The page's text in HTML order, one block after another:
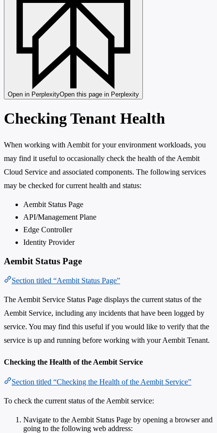
Open in PerplexityOpen this page in Perplexity
Checking Tenant Health
When working with Aembit for your environment workloads, you
may find it useful to occasionally check the health of the Aembit
Cloud Service and associated components. The following services
may be checked for current health and status:
Aembit Status Page
API/Management Plane
Edge Controller
Identity Provider
Aembit Status Page
Section titled “Aembit Status Page”
The Aembit Service Status Page displays the current status of the
Aembit Service, including any incidents that have been logged by
service. You may find this useful if you would like to verify that the
service is up and running before working with your Aembit Tenant.
Checking the Health of the Aembit Service
Section titled “Checking the Health of the Aembit Service”
To check the current status of the Aembit service:
Navigate to the Aembit Status Page by opening a browser and
going to the following web address: